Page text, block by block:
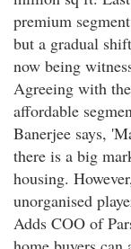
premium
but a gradual
now being
Agreeing with
affordable
Banerjee says,
there is a big
housing.
unorganised
Adds COO of